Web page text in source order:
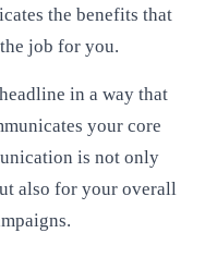
the benefits that
job for you.
in a way that
your core
is not only
also for your overall